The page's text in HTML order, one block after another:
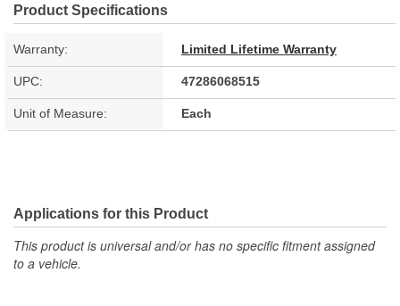
Product Specifications
Warranty: Limited Lifetime Warranty
UPC: 47286068515
Unit of Measure: Each
Applications for this Product
This product is universal and/or has no specific fitment assigned
to a vehicle.